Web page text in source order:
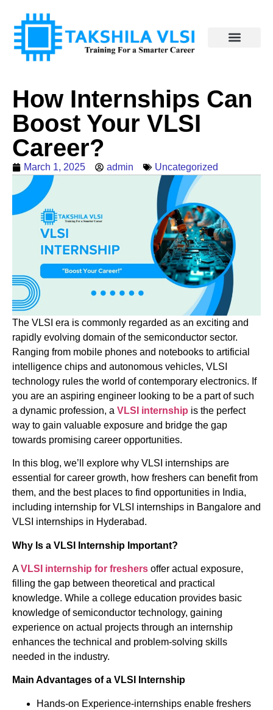
How Internships Can
Boost Your VLSI
Career?
March 1, 2025 admin Uncategorized
The VLSI era is commonly regarded as an exciting and
rapidly evolving domain of the semiconductor sector.
Ranging from mobile phones and notebooks to artificial
intelligence chips and autonomous vehicles, VLSI
technology rules the world of contemporary electronics. If
you are an aspiring engineer looking to be a part of such
a dynamic profession, a VLSI internship is the perfect
way to gain valuable exposure and bridge the gap
towards promising career opportunities.
In this blog, we’ll explore why VLSI internships are
essential for career growth, how freshers can benefit from
them, and the best places to find opportunities in India,
including internship for VLSI internships in Bangalore and
VLSI internships in Hyderabad.
Why Is a VLSI Internship Important?
AVLSI internship for freshers offer actual exposure,
filling the gap between theoretical and practical
knowledge. While a college education provides basic
knowledge of semiconductor technology, gaining
experience on actual projects through an internship
enhances the technical and problem-solving skills
needed in the industry.
Main Advantages of a VLSI Internship
Hands-on Experience-internships enable freshers